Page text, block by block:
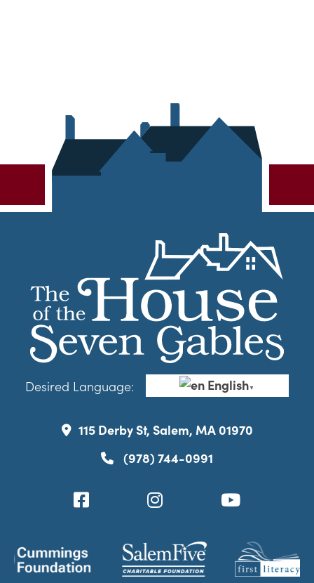
Desired Language: English▼
115 Derby St, Salem, MA 01970
(978) 744-0991